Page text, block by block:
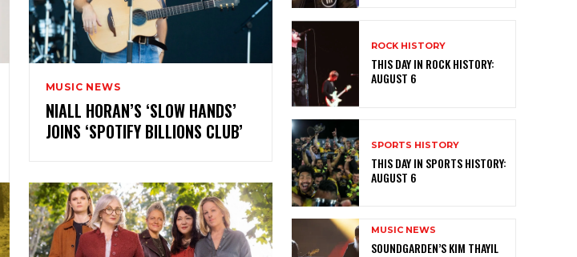
MUSIC NEWS
NIALL HORAN’S ‘SLOW HANDS’
JOINS ‘SPOTIFY BILLIONS CLUB’
ROCK HISTORY
THIS DAY IN ROCK HISTORY:
AUGUST 6
SPORTS HISTORY
THIS DAY IN SPORTS HISTORY:
AUGUST 6
MUSIC NEWS
​SOUNDGARDEN’S KIM THAYIL